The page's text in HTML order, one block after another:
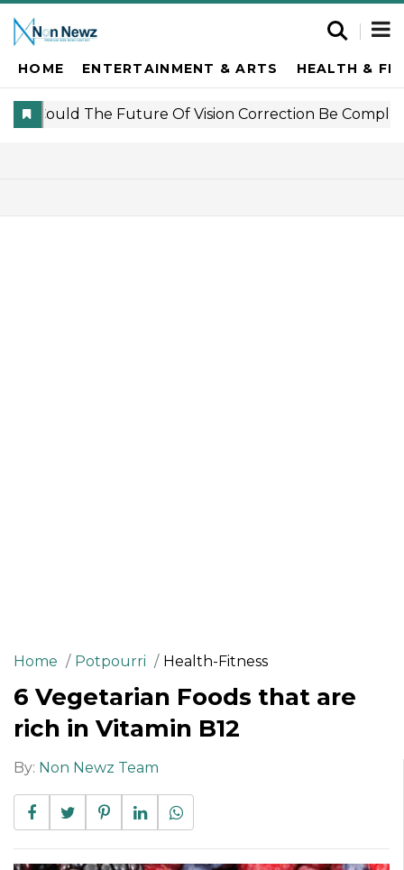
HOME ENTERTAINMENT & ARTS HEALTH &
Home Potpourri Health-Fitness
6 Vegetarian Foods that are
rich in Vitamin B12
By: Non Newz Team